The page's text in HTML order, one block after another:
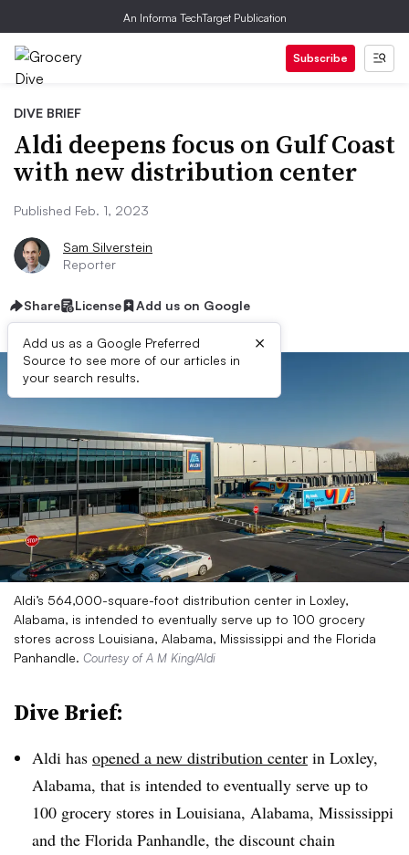
An Informa TechTarget Publication
Subscribe
DIVE BRIEF
Aldi deepens focus on Gulf Coast
with new distribution center
Published Feb. 1, 2023
Sam Silverstein
Reporter
Share License Add us on Google
Add us as a Google Preferred
Source to see more of our articles in
your search results.
×
Aldi’s 564,000-square-foot distribution center in Loxley,
Alabama, is intended to eventually serve up to 100 grocery
stores across Louisiana, Alabama, Mississippi and the Florida
Panhandle. Courtesy of A M King/Aldi
Dive Brief:
Aldi has opened a new distribution center in Loxley,
Alabama, that is intended to eventually serve up to
100 grocery stores in Louisiana, Alabama, Mississippi
and the Florida Panhandle, the discount chain